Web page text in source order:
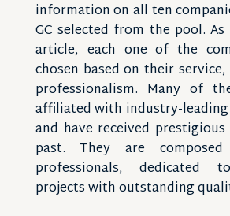
information on all ten
GC selected from the pool.
article, each one of the
chosen based on their
professionalism. Many of
affiliated with industry-
and have received
past. They are
professionals, dedicated
projects with outstanding